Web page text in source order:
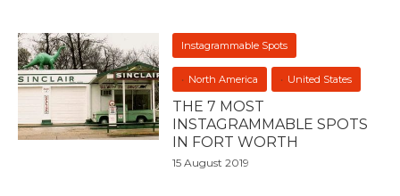
Instagrammable Spots
North America United States
THE 7 MOST
INSTAGRAMMABLE SPOTS
IN FORT WORTH
15 August 2019